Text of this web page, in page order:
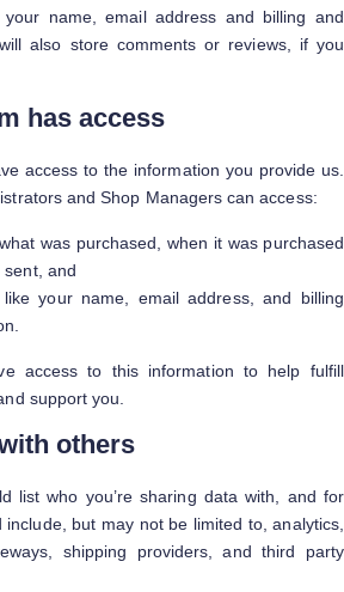
your name, email address and billing and
also store comments or reviews, if you
has access
access to the information you provide us.
and Shop Managers can access:
was purchased, when it was purchased
sent, and
your name, email address, and billing
access to this information to help fulfill
support you.
others
list who you’re sharing data with, and for
but may not be limited to, analytics,
shipping providers, and third party